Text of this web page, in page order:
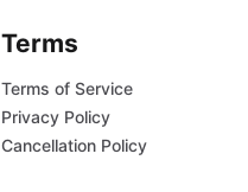
Terms
Terms of Service
Privacy Policy
Cancellation Policy